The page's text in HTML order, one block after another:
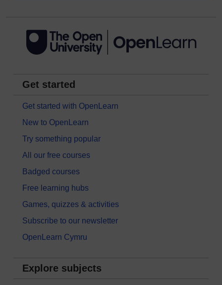
Get started
Get started with OpenLearn
New to OpenLearn
Try something popular
All our free courses
Badged courses
Free learning hubs
Games, quizzes & activities
Subscribe to our newsletter
OpenLearn Cymru
Explore subjects